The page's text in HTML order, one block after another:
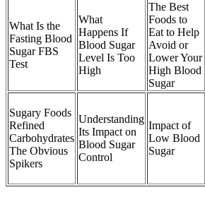
What Is the
Fasting Blood
Sugar FBS
Test
What
Happens If
Blood Sugar
Level Is Too
High
The Best
Foods to
Eat to Help
Avoid or
Lower Your
High Blood
Sugar
Sugary Foods
Refined
Carbohydrates
The Obvious
Spikers
Understanding
Its Impact on
Blood Sugar
Control
Impact of
Low Blood
Sugar